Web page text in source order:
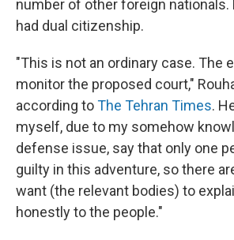
number of other foreign nationals.
had dual citizenship.
"This is not an ordinary case. The
monitor the proposed court,"
according toThe Tehran Times.
myself, due to my somehow
defense issue, say that only one
guilty in this adventure, so there
want (the relevant bodies) to
honestly to the people."